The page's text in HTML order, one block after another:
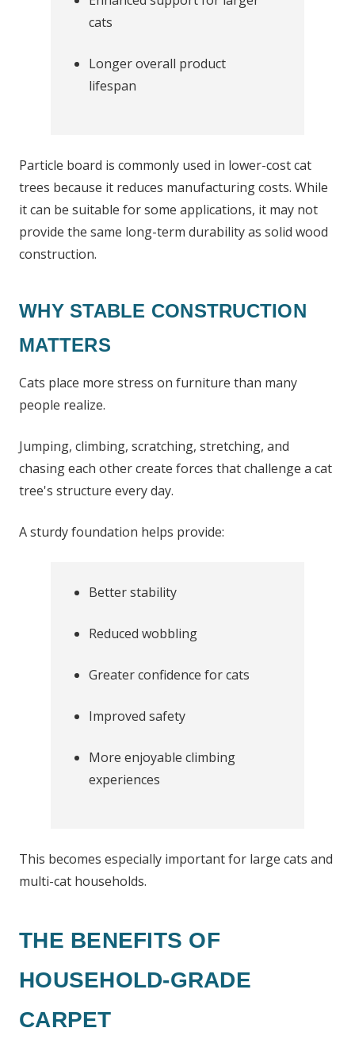
cats
Longer overall product
lifespan
Particle board is commonly used in lower-cost cat
trees because it reduces manufacturing costs. While
it can be suitable for some applications, it may not
provide the same long-term durability as solid wood
construction.
WHY STABLE CONSTRUCTION
MATTERS
Cats place more stress on furniture than many
people realize.
Jumping, climbing, scratching, stretching, and
chasing each other create forces that challenge a cat
tree's structure every day.
A sturdy foundation helps provide:
Better stability
Reduced wobbling
Greater confidence for cats
Improved safety
More enjoyable climbing
experiences
This becomes especially important for large cats and
multi-cat households.
THE BENEFITS OF
HOUSEHOLD-GRADE
CARPET